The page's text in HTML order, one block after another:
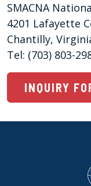
SMACNA
4201 Lafayette
Chantilly,
Tel: (703) 803-
INQUIRY